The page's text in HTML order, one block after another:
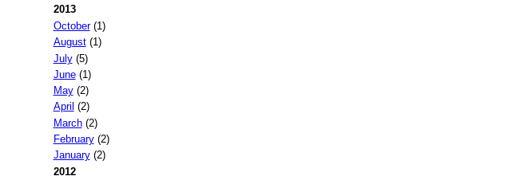
2013
October(1)
August(1)
July(5)
June(1)
May(2)
April (2)
March(2)
February(2)
January(2)
2012